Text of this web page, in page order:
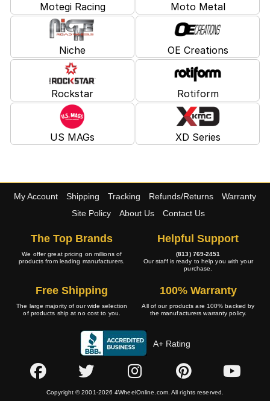
Motegi Racing Moto Metal
Niche OE Creations
Rockstar Rotiform
US MAGs XD Series
My Account Shipping Tracking Refunds/Returns
Warranty
Site Policy
About Us Contact Us
The Top Brands
We offer great pricing on millions of
products from leading manufacturers.
Helpful Support
(813) 769-2451
Our staff is ready to help you with your
purchase.
Free Shipping
The large majority of our wide selection
of products ship at no cost to you.
100% Warranty
All of our products are 100% backed by
the manufacturers warranty policy.
A+ Rating
Copyright © 2001-2026 4WheelOnline.com. All rights reserved.